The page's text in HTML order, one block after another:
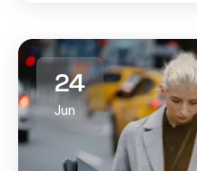
24
Jun